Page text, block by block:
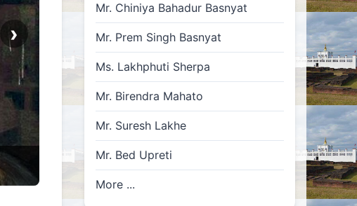
Mr. Chiniya Bahadur Basnyat
Mr. Prem Singh Basnyat
Ms. Lakhphuti Sherpa
Mr. Birendra Mahato
Mr. Suresh Lakhe
Mr. Bed Upreti
More ...